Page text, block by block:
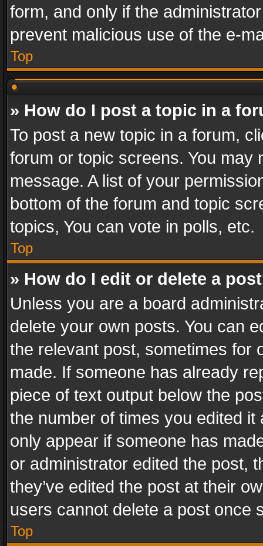
form, and only if the
prevent malicious use of the e-
Top
» How do I post a topic in a
To post a new topic in a forum,
forum or topic screens. You
message. A list of your
bottom of the forum and topic
topics, You can vote in polls, etc.
Top
» How do I edit or delete a
Unless you are a board
delete your own posts. You can
the relevant post, sometimes for
made. If someone has already
piece of text output below the
the number of times you edited
only appear if someone has
or administrator edited the post,
they’ve edited the post at their
users cannot delete a post once
Top